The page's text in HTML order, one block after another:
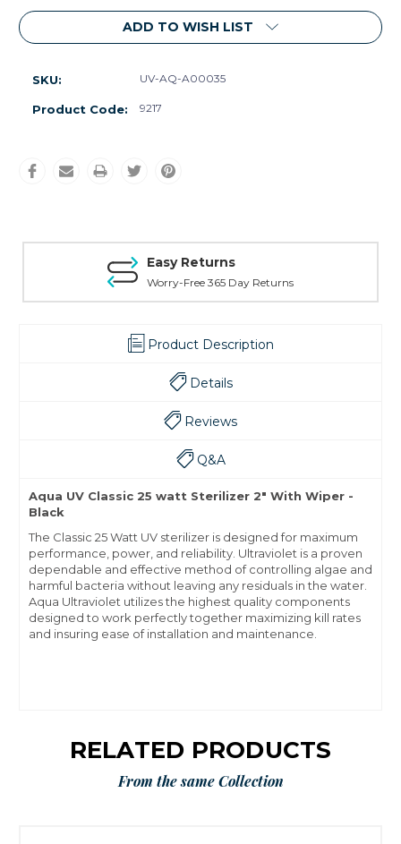
ADD TO WISH LIST
SKU: UV-AQ-A00035
Product Code: 9217
Easy Returns
Worry-Free 365 Day Returns
Product Description
Details
Reviews
Q&A
Aqua UV Classic 25 watt Sterilizer 2" With Wiper -
Black
The Classic 25 Watt UV sterilizer is designed for maximum
performance, power, and reliability. Ultraviolet is a proven
dependable and effective method of controlling algae and
harmful bacteria without leaving any residuals in the water.
Aqua Ultraviolet utilizes the highest quality components
designed to work perfectly together maximizing kill rates
and insuring ease of installation and maintenance.
RELATED PRODUCTS
From the same Collection